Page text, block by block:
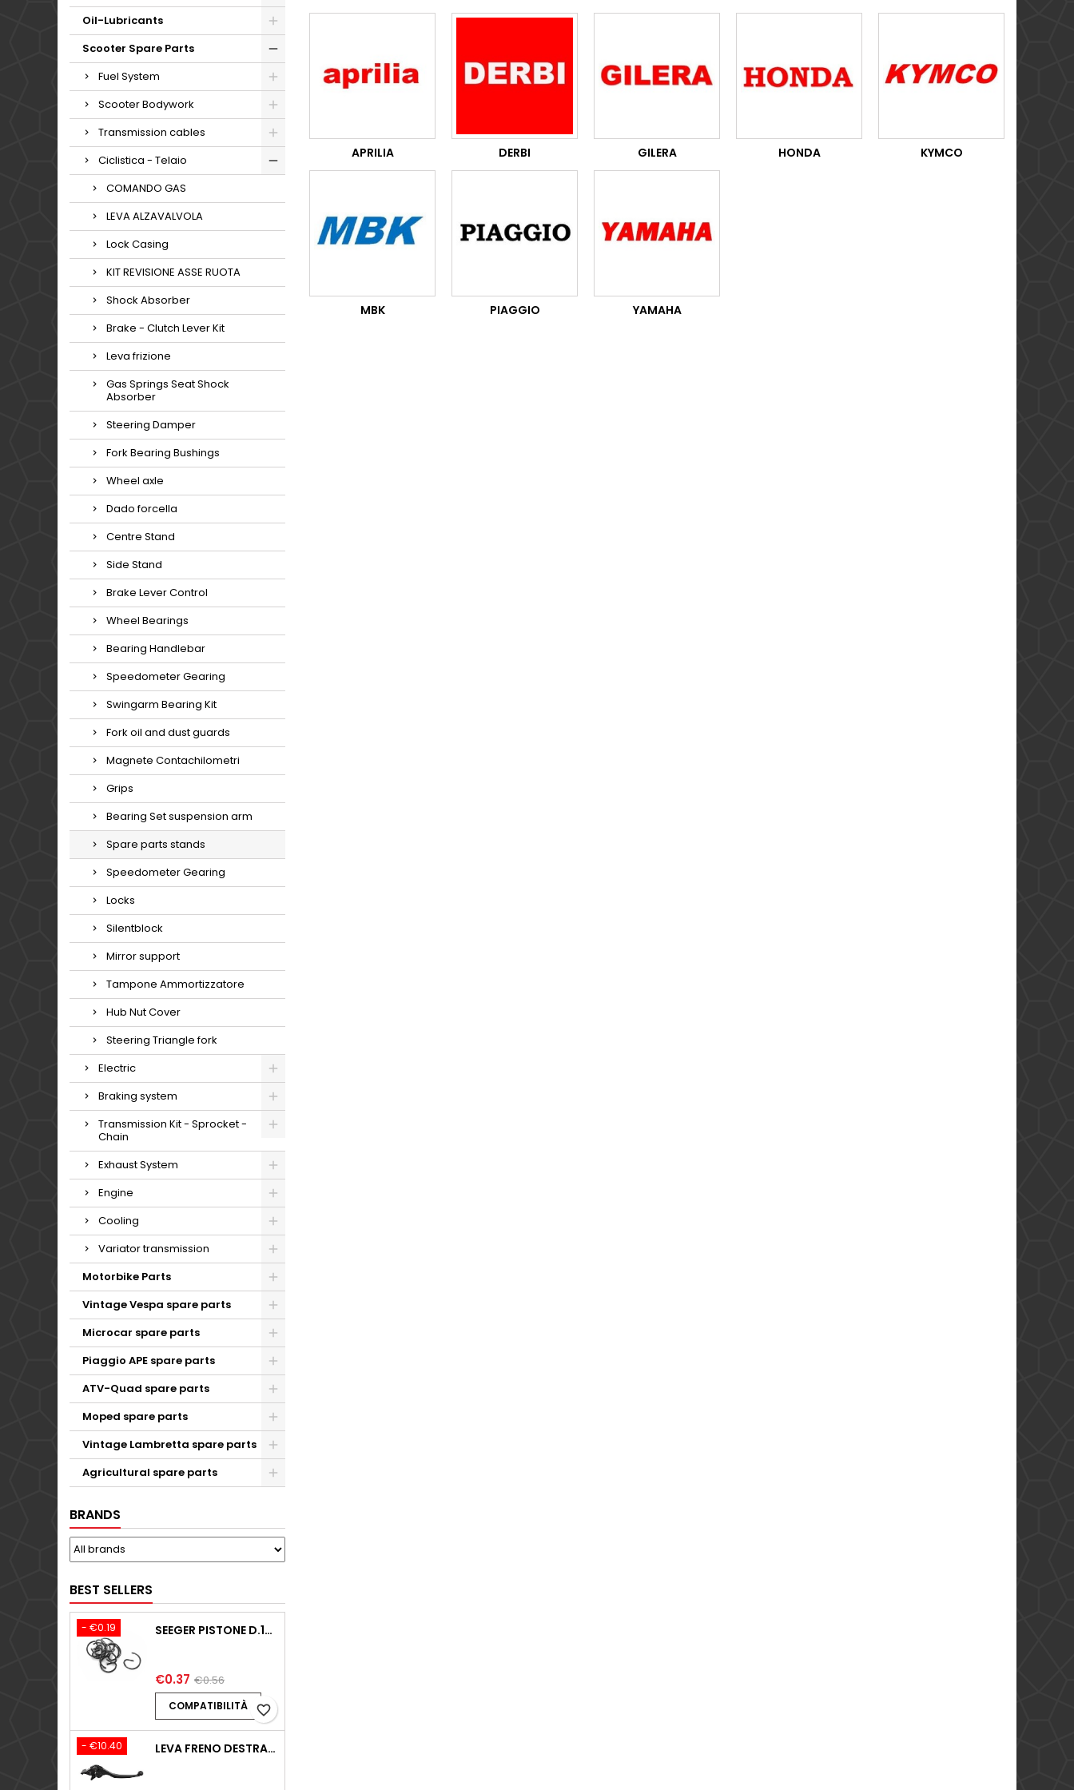
Oil-Lubricants
Scooter Spare Parts
Fuel System
Scooter Bodywork
Transmission cables
Ciclistica - Telaio
COMANDO GAS
LEVA ALZAVALVOLA
Lock Casing
KIT REVISIONE ASSE RUOTA
Shock Absorber
Brake - Clutch Lever Kit
Leva frizione
Gas Springs Seat Shock
Absorber
Steering Damper
Fork Bearing Bushings
Wheel axle
Dado forcella
Centre Stand
Side Stand
Brake Lever Control
Wheel Bearings
Bearing Handlebar
Speedometer Gearing
Swingarm Bearing Kit
Fork oil and dust guards
Magnete Contachilometri
Grips
Bearing Set suspension arm
Spare parts stands
Speedometer Gearing
Locks
Silentblock
Mirror support
Tampone Ammortizzatore
Hub Nut Cover
Steering Triangle fork
Electric
Braking system
Transmission Kit - Sprocket -
Chain
Exhaust System
Engine
Cooling
Variator transmission
Motorbike Parts
Vintage Vespa spare parts
Microcar spare parts
Piaggio APE spare parts
ATV-Quad spare parts
Moped spare parts
Vintage Lambretta spare parts
Agricultural spare parts
BRANDS
BEST SELLERS
- €0.19 SEEGER PISTONE D.18,00 F.1,5 B.0 TYPE C KTM 250 EXC / TPI / -2009-2020
€0.37 €0.56
COMPATIBILITÀ favorite_border
- €10.40 LEVA FRENO DESTRA BENELLI BN125 125 2018-2024
APRILIA DERBI GILERA HONDA KYMCO
MBK PIAGGIO YAMAHA